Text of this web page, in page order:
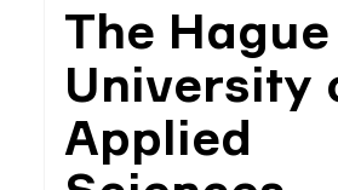
The Hague
University
Applied